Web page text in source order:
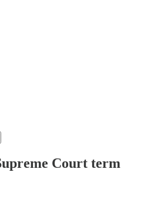
Court term